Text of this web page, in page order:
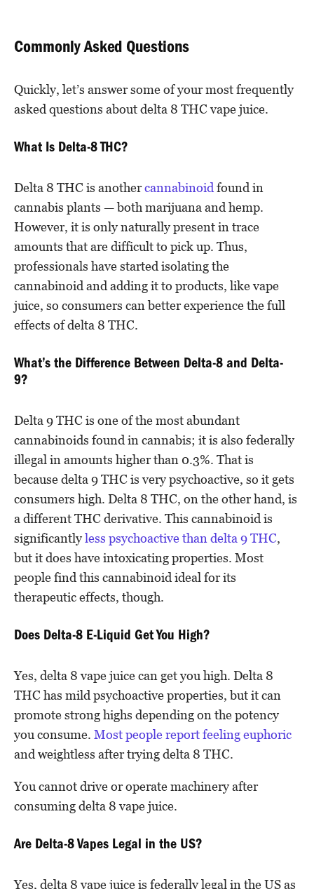
Commonly Asked Questions
Quickly, let’s answer some of your most frequently
asked questions about delta 8 THC vape juice.
What Is Delta-8 THC?
Delta 8 THC is anothercannabinoid found in
cannabis plants — both marijuana and hemp.
However, it is only naturally present in trace
amounts that are difficult to pick up. Thus,
professionals have started isolating the
cannabinoid and adding it to products, like vape
juice, so consumers can better experience the full
effects of delta 8 THC.
What’s the Difference Between Delta-8 and Delta-
9?
Delta 9 THC is one of the most abundant
cannabinoids found in cannabis; it is also federally
illegal in amounts higher than 0.3%. That is
because delta 9 THC is very psychoactive, so it gets
consumers high. Delta 8 THC, on the other hand, is
a different THC derivative. This cannabinoid is
significantlyless psychoactive than delta 9 THC,
but it does have intoxicating properties. Most
people find this cannabinoid ideal for its
therapeutic effects, though.
Does Delta-8 E-Liquid Get You High?
Yes, delta 8 vape juice can get you high. Delta 8
THC has mild psychoactive properties, but it can
promote strong highs depending on the potency
you consume. Most people report feeling euphoric
and weightless after trying delta 8 THC.
You cannot drive or operate machinery after
consuming delta 8 vape juice.
Are Delta-8 Vapes Legal in the US?
Yes, delta 8 vape juice is federally legal in the US as